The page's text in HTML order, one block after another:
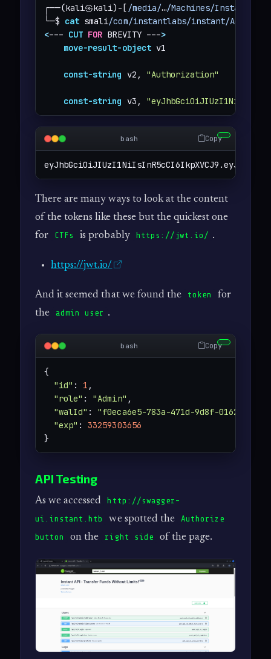
┌──(kali㉿kali)-[ /media/…/Machines/Instant/
└─$ cat smali/com/instantlabs/instant/
<--- CUT FOR BREVITY --->
move-result-object v1
const-string v2, "Authorization"
const-string v3,
bash Copy
There are many ways to look at the content
of the tokens like these but the quickest one
for
CTFs is probably https://jwt.io/ .
https://jwt.io/
And it seemed that we found the token
for
the
admin user .
bash Copy
{
"id" : 1 ,
"role" : "Admin" ,
"walId" : "f0eca6e5-783a-471d-9d8f-
"exp" : 33259303656
}
API Testing
As we accessed
http://swagger-
ui.instant.htb
we spotted the
Authorize
button
on the right side of the page.